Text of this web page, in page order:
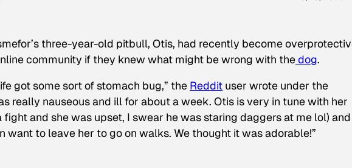
three-year-old pitbull, Otis, had recently become
community if they knew what might be wrong with thedog.
got some sort of stomach bug,” the Reddit user wrote under the
really nauseous and ill for about a week. Otis is very in tune with her
and she was upset, I swear he was staring daggers at me lol) and
want to leave her to go on walks. We thought it was adorable!”